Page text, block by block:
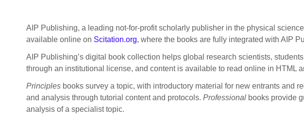
AIP Publishing, a leading not-for-profit scholarly publisher in the physical
available online on Scitation.org, where the books are fully integrated with AIP
AIP Publishing’s digital book collection helps global research scientists,
through an institutional license, and content is available to read online in HTML
Principlesbooks survey a topic, with introductory material for new entrants and
and analysis through tutorial content and protocols. Professionalbooks provide
analysis of a specialist topic.